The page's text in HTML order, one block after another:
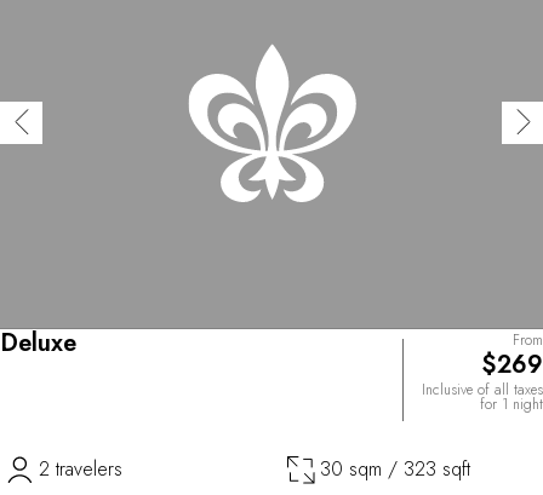
Deluxe From
$269
Inclusive of all taxes
for 1 night
2 travelers 30 sqm / 323 sqft